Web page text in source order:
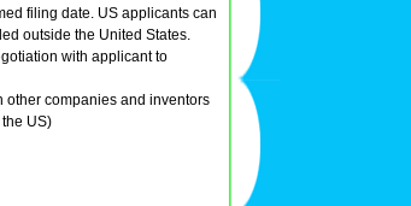
filing date. US applicants can
outside the United States.
with applicant to
other companies and inventors
US)